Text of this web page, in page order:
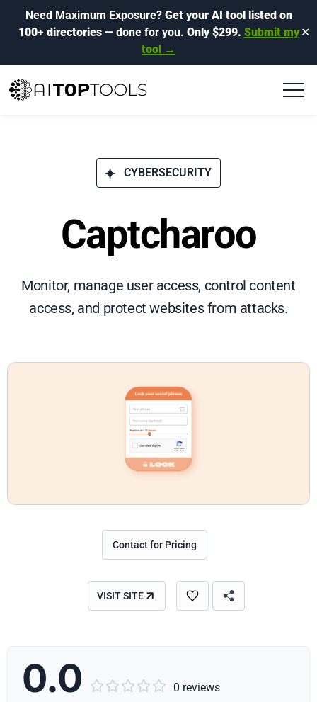
Need Maximum Exposure? Get your AI tool listed on
100+ directories— done for you. Only $299. Submit my
tool →
✕
CYBERSECURITY
Captcharoo
Monitor, manage user access, control content
access, and protect websites from attacks.
Contact for Pricing
VISIT SITE
0.0      0 reviews